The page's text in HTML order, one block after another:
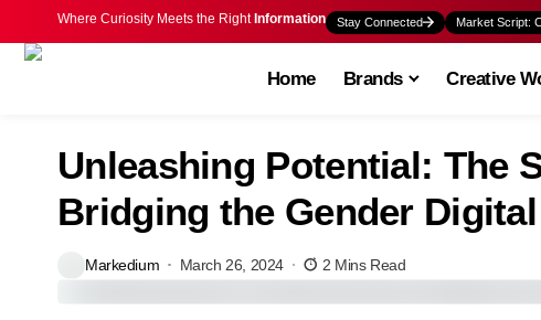
Where Curiosity Meets the Right Information Stay Connected Market Script:
Home Brands Creative
Unleashing Potential: The
Bridging the Gender
Markedium March 26, 2024 2 Mins Read